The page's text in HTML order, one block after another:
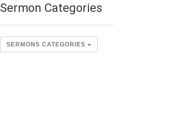
Sermon Categories
SERMONS CATEGORIES